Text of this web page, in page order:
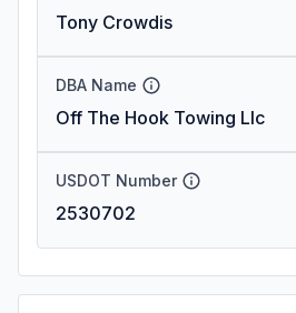
Tony Crowdis
DBA Name
Off The Hook Towing Llc
USDOT Number
2530702